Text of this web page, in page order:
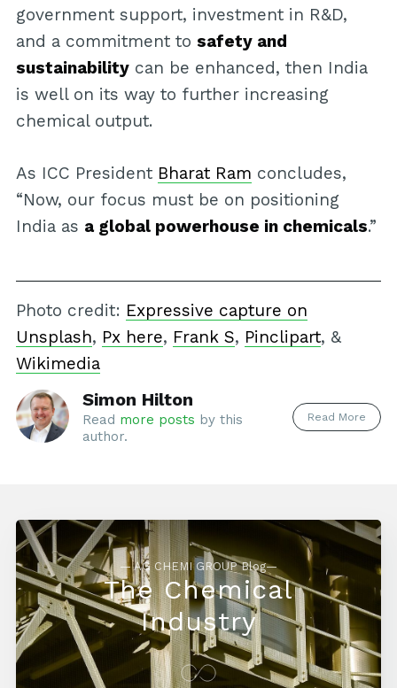
government support, investment in R&D,
and a commitment to safety and
sustainabilitycan be enhanced, then India
is well on its way to further increasing
chemical output.
As ICC President Bharat Ram concludes,
“Now, our focus must be on positioning
India as a global powerhouse in chemicals.”
Photo credit: Expressive capture on
Unsplash, Px here, Frank S, Pinclipart, &
Wikimedia
Simon Hilton
Read more posts by this
author.
Read More
— AG CHEMI GROUP Blog—
The Chemical
Industry